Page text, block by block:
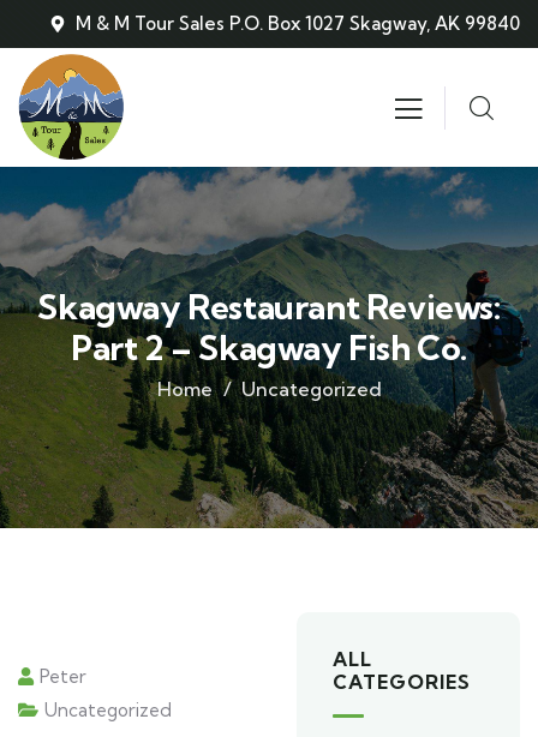
M & M Tour Sales P.O. Box 1027 Skagway, AK 99840
Skagway Restaurant Reviews:
Part 2 – Skagway Fish Co.
Home Uncategorized
Peter
Uncategorized
ALL
CATEGORIES